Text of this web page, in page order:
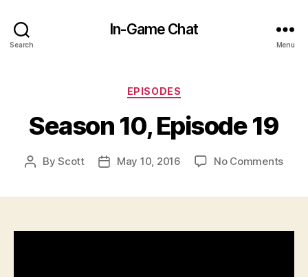
Search
In-Game Chat
Menu
Categories
EPISODES
Season 10, Episode 19
PostByScott
PostMay 10, 2016 No Commentson